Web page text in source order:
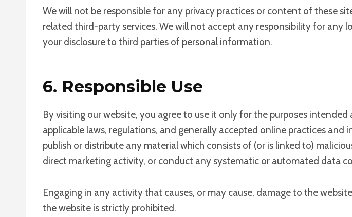
We will not be responsible for any privacy practices or content of these
related third-party services. We will not accept any responsibility for any
your disclosure to third parties of personal information.
6. Responsible Use
By visiting our website, you agree to use it only for the purposes
applicable laws, regulations, and generally accepted online practices and
publish or distribute any material which consists of (or is linked to)
direct marketing activity, or conduct any systematic or automated data
Engaging in any activity that causes, or may cause, damage to the
the website is strictly prohibited.